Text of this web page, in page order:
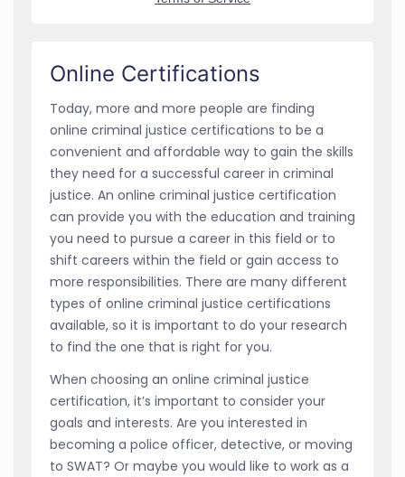
Online Certifications
Today, more and more people are finding
online criminal justice certifications to be a
convenient and affordable way to gain the skills
they need for a successful career in criminal
justice. An online criminal justice certification
can provide you with the education and training
you need to pursue a career in this field or to
shift careers within the field or gain access to
more responsibilities. There are many different
types of online criminal justice certifications
available, so it is important to do your research
to find the one that is right for you.
When choosing an online criminal justice
certification, it’s important to consider your
goals and interests. Are you interested in
becoming a police officer, detective, or moving
to SWAT? Or maybe you would like to work as a